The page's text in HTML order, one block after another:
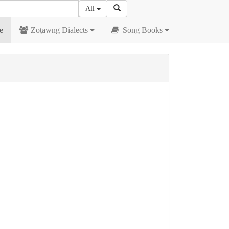
All
Zoṭawng Dialects Song Books